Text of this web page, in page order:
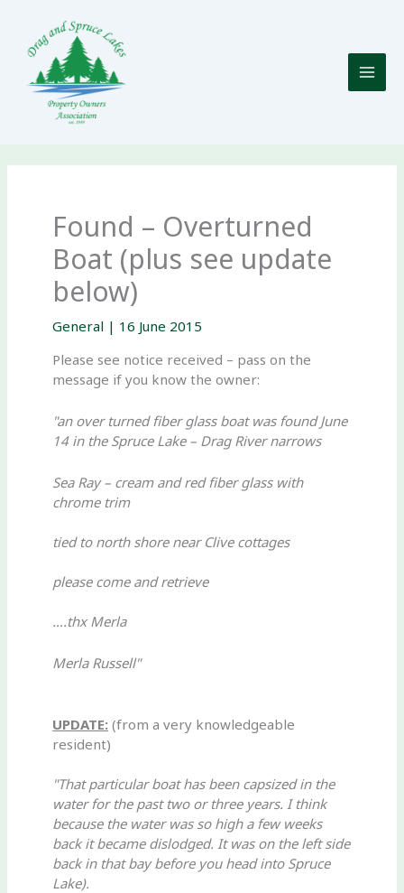
content
Found – Overturned
Boat (plus see update
below)
General | 16 June 2015
Please see notice received – pass on the
message if you know the owner:
"an over turned fiber glass boat was found June
14 in the Spruce Lake – Drag River narrows
Sea Ray – cream and red fiber glass with
chrome trim
tied to north shore near Clive cottages
please come and retrieve
….thx Merla
Merla Russell"
UPDATE: (from a very knowledgeable
resident)
"That particular boat has been capsized in the
water for the past two or three years. I think
because the water was so high a few weeks
back it became dislodged. It was on the left side
back in that bay before you head into Spruce
Lake).